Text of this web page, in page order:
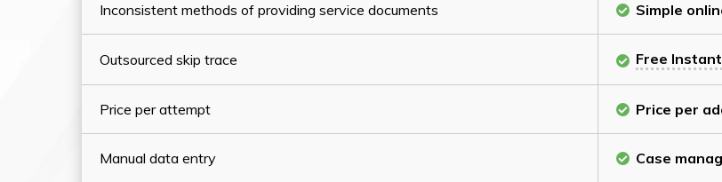
Inconsistent methods of providing service documents Simple
Outsourced skip trace Free
Price per attempt Price per
Manual data entry Case